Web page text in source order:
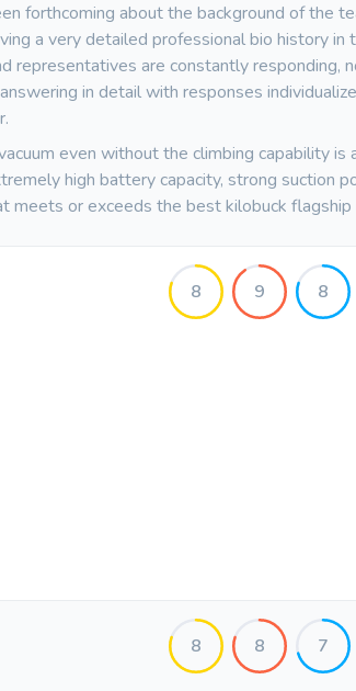
forthcoming about the background of the
a very detailed professional bio history in
representatives are constantly responding,
in detail with responses
even without the climbing capability is
high battery capacity, strong suction
meets or exceeds the best kilobuck flagship
8 9 8
8 8 7